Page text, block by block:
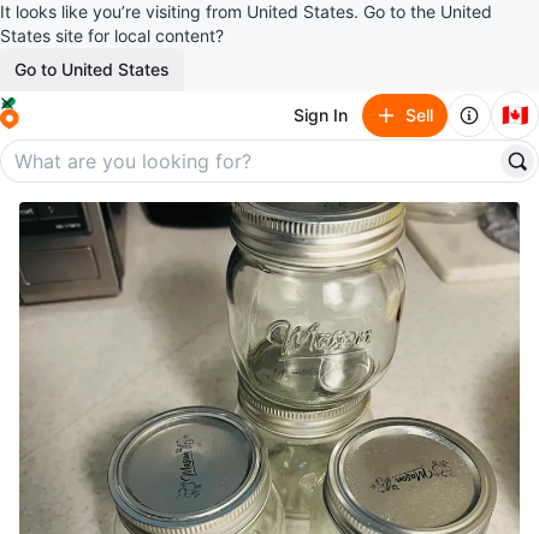
It looks like you’re visiting from United States. Go to the United
States site for local content?
Go to United States
Sign In Sell 🇨🇦